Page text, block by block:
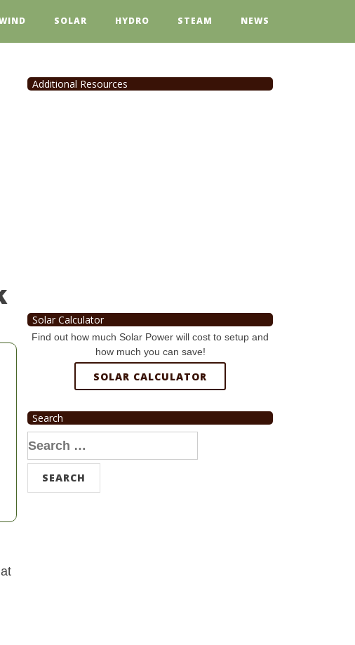
SOLAR HYDRO STEAM NEWS
Additional Resources
Solar Calculator
Find out how much Solar Power will cost to setup and
how much you can save!
SOLAR CALCULATOR
Search
Search
for: